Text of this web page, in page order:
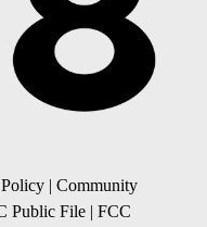
| Community
Public File | FCC